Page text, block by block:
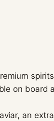
on board
an extra